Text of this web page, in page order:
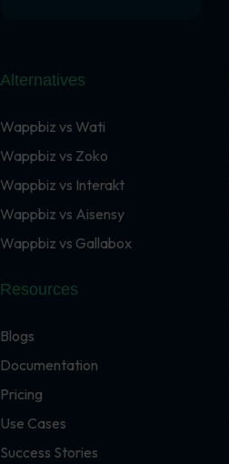
Alternatives
Wappbiz vs Wati
Wappbiz vs Zoko
Wappbiz vs Interakt
Wappbiz vs Aisensy
Wappbiz vs Gallabox
Resources
Blogs
Documentation
Pricing
Use Cases
Success Stories